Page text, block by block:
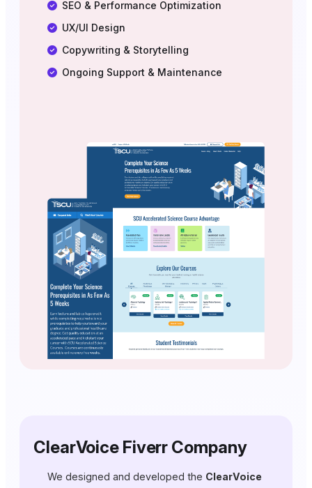
SEO & Performance Optimization
UX/UI Design
Copywriting & Storytelling
Ongoing Support & Maintenance
ClearVoice Fiverr Company
We designed and developed the ClearVoice